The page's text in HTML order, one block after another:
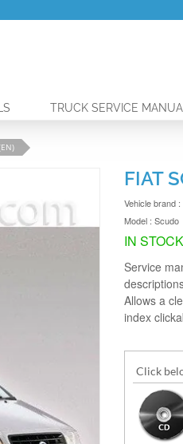
TRUCK SERVICE
FIAT
Vehicle brand :
Model : Scudo
IN STOCK
Service
Allows a
index
Click